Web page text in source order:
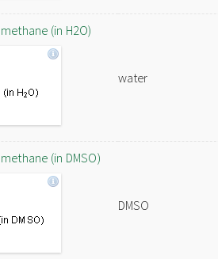
(in H2O)
water
(in DMSO)
DMSO